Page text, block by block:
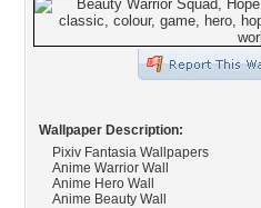
Wallpaper Description:
Pixiv Fantasia Wallpapers
Anime Warrior Wall
Anime Hero Wall
Anime Beauty Wall